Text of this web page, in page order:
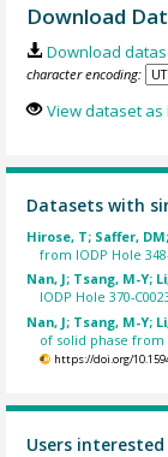
Download
Download
character encoding:
View dataset as
Datasets with
Hirose, T; Saffer,
from IODP Hole 348-
Nan, J; Tsang, M-Y;
IODP Hole 370-
Nan, J; Tsang, M-Y;
of solid phase from
https://doi.org/
Users